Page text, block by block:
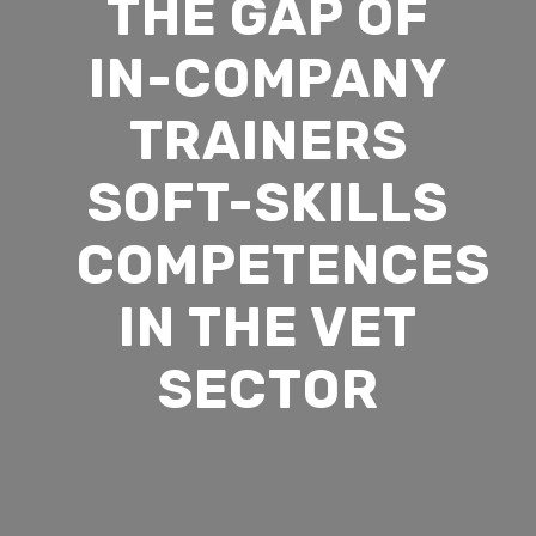
THE GAP OF
IN-COMPANY
TRAINERS
SOFT-SKILLS
COMPETENCES
IN THE VET
SECTOR
Simulations
VR and AR
Animated Videos
News
Contact Us
Be Our Partner
Meet The Team
Search